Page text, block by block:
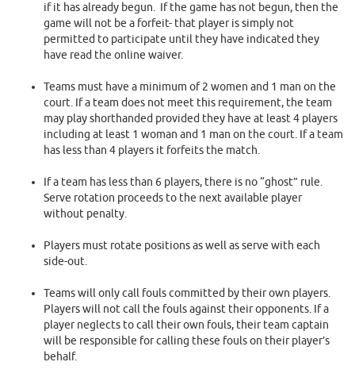
if it has already begun. If the game has not begun, then the
game will not be a forfeit- that player is simply not
permitted to participate until they have indicated they
have read the online waiver.
Teams must have a minimum of 2 women and 1 man on the
court. If a team does not meet this requirement, the team
may play shorthanded provided they have at least 4 players
including at least 1 woman and 1 man on the court. If a team
has less than 4 players it forfeits the match.
If a team has less than 6 players, there is no “ghost” rule.
Serve rotation proceeds to the next available player
without penalty.
Players must rotate positions as well as serve with each
side-out.
Teams will only call fouls committed by their own players.
Players will not call the fouls against their opponents. If a
player neglects to call their own fouls, their team captain
will be responsible for calling these fouls on their player’s
behalf.